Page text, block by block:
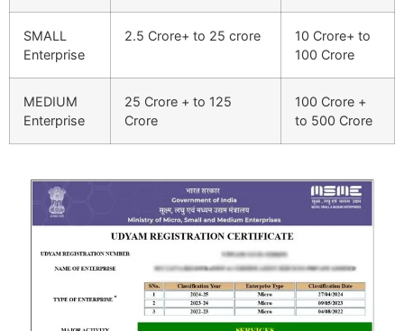
SMALL
Enterprise
2.5 Crore+ to 25 crore
10 Crore+ to
100 Crore
MEDIUM
Enterprise
25 Crore + to 125
Crore
100 Crore +
to 500 Crore